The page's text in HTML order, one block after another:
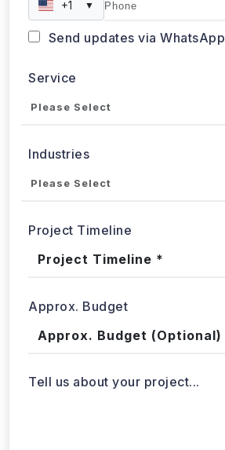
+1 ▼
Send updates via WhatsApp
Service
Industries
Project Timeline
Approx. Budget
Tell us about your project...